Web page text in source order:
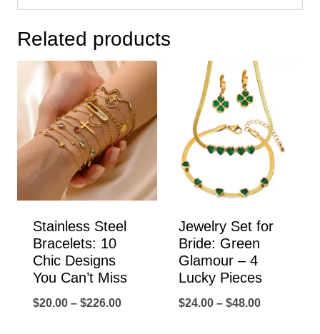
Related products
Stainless Steel
Bracelets: 10
Chic Designs
You Can’t Miss
$20.00 – $226.00Price
Jewelry Set for
Bride: Green
Glamour – 4
Lucky Pieces
$24.00 – $48.00Price